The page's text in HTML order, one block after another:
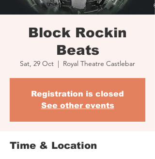
Block Rockin
Beats
Sat, 29 Oct
  |
Royal Theatre Castlebar
Registration is closed
See other events
Time & Location